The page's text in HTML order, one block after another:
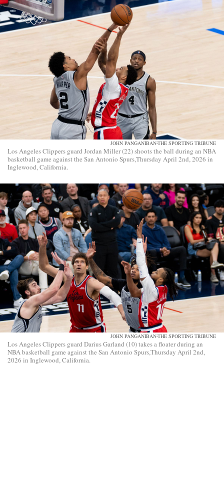
JOHN PANGANIBAN-THE SPORTING TRIBUNE
Los Angeles Clippers guard Jordan Miller (22) shoots the ball during an NBA
basketball game against the San Antonio Spurs,Thursday April 2nd, 2026 in
Inglewood, California.
JOHN PANGANIBAN-THE SPORTING TRIBUNE
Los Angeles Clippers guard Darius Garland (10) takes a floater during an
NBA basketball game against the San Antonio Spurs,Thursday April 2nd,
2026 in Inglewood, California.